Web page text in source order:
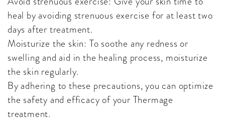
heal by avoiding strenuous exercise for at least two
days after treatment.
Moisturize the skin: To soothe any redness or
swelling and aid in the healing process, moisturize
the skin regularly.
By adhering to these precautions, you can optimize
the safety and efficacy of your Thermage
treatment.